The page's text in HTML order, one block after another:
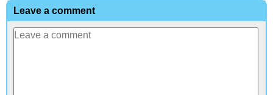
Leave a comment